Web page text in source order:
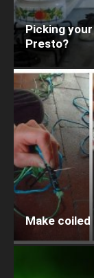
Picking
Presto?
Make